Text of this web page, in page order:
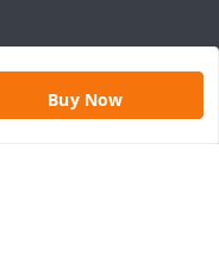
Buy Now